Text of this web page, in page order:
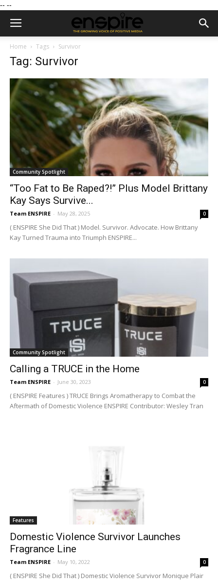
-- --
Home Tags Survivor
Tag: Survivor
Community Spotlight
“Too Fat to Be Raped?!” Plus Model Brittany
Kay Says Survive...
Team ENSPIRE - May 28, 2025 0
( ENSPIRE She Did That ) Model. Survivor. Advocate. How Brittany
Kay Turned Trauma into Triumph ENSPIRE...
Community Spotlight
Calling a TRUCE in the Home
Team ENSPIRE - June 30, 2023 0
( ENSPIRE Features ) TRUCE Brings Aromatherapy to Combat the
Aftermath of Domestic Violence ENSPIRE Contributor: Wesley Tran
Features
Domestic Violence Survivor Launches
Fragrance Line
Team ENSPIRE - May 10, 2022 0
( ENSPIRE She Did That ) Domestic Violence Survivor Monique Plair